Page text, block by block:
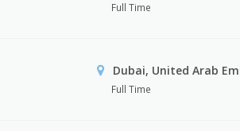
Full Time
Dubai, United Arab
Full Time